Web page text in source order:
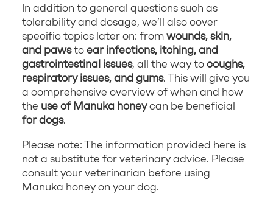
In addition to general questions such as
tolerability and dosage, we’ll also cover
specific topics later on: fromwounds, skin,
and pawstoear infections, itching, and
gastrointestinal issues, all the way tocoughs,
respiratory issues, and gums. This will give you
a comprehensive overview of when and how
the use of Manuka honeycan be beneficial
for dogs.
Please note: The information provided here is
not a substitute for veterinary advice. Please
consult your veterinarian before using
Manuka honey on your dog.